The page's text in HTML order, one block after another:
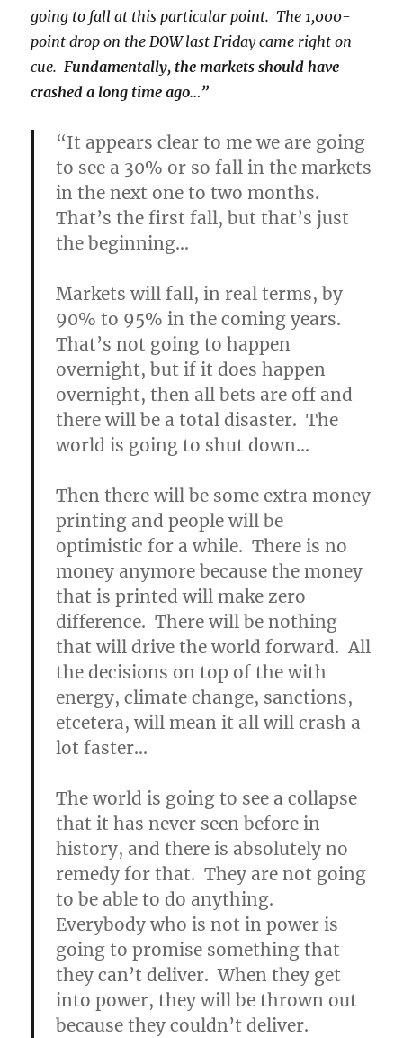
going to fall at this particular point. The 1,000-
point drop on the DOW last Friday came right on
cue.Fundamentally, the markets should have
crashed a long time ago…”
“It appears clear to me we are going
to see a 30% or so fall in the markets
in the next one to two months.
That’s the first fall, but that’s just
the beginning…
Markets will fall, in real terms, by
90% to 95% in the coming years.
That’s not going to happen
overnight, but if it does happen
overnight, then all bets are off and
there will be a total disaster. The
world is going to shut down…
Then there will be some extra money
printing and people will be
optimistic for a while. There is no
money anymore because the money
that is printed will make zero
difference. There will be nothing
that will drive the world forward. All
the decisions on top of the with
energy, climate change, sanctions,
etcetera, will mean it all will crash a
lot faster…
The world is going to see a collapse
that it has never seen before in
history, and there is absolutely no
remedy for that.They are not going
to be able to do anything.
Everybody who is not in power is
going to promise something that
they can’t deliver. When they get
into power, they will be thrown out
because they couldn’t deliver.